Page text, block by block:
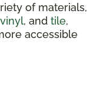
of materials,
, and tile,
accessible